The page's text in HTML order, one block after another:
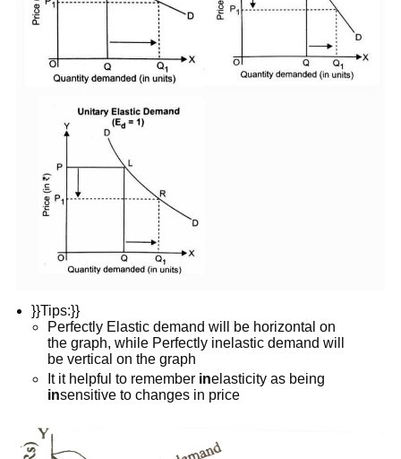
}}Tips:}}
Perfectly Elastic demand will be horizontal on
the graph, while Perfectly inelastic demand will
be vertical on the graph
It it helpful to remember inelasticity as being
insensitive to changes in price